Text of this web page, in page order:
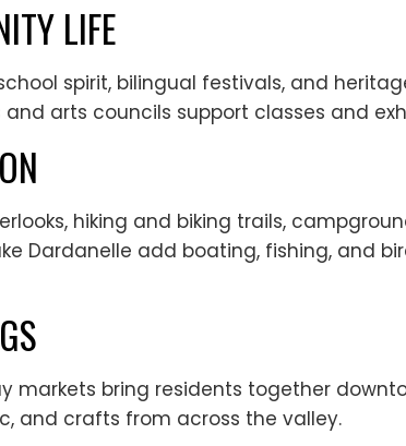
LIFE
spirit, bilingual festivals, and
arts councils support classes and
hiking and biking trails,
Dardanelle add boating, fishing, and
markets bring residents together
and crafts from across the valley.